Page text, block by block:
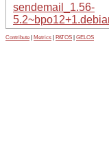
sendemail_1.56-
Contribute Metrics PATOS GELOS